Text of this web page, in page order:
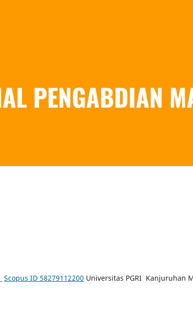
Scopus ID 58279112200 Universitas PGRI Kanjuruhan